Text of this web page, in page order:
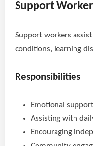
Support
Support workers
conditions, learning
Responsibilities
Emotional support
Assisting with
Encouraging